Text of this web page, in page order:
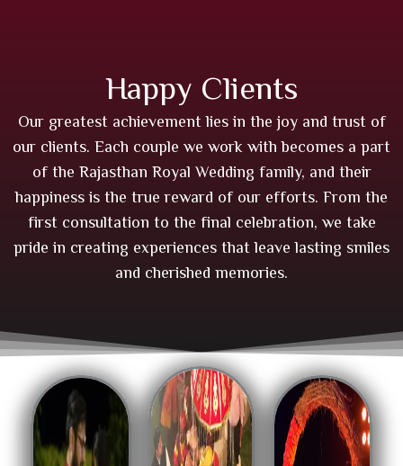
Happy Clients
Our greatest achievement lies in the joy and trust of
our clients. Each couple we work with becomes a part
of the Rajasthan Royal Wedding family, and their
happiness is the true reward of our efforts. From the
first consultation to the final celebration, we take
pride in creating experiences that leave lasting smiles
and cherished memories.